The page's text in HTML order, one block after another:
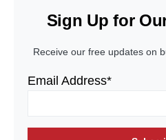
Sign Up for
Receive our free updates on
Email Address*